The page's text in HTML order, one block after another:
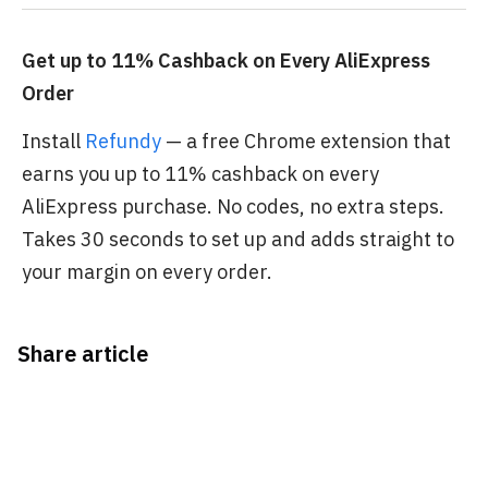
Get up to 11% Cashback on Every AliExpress
Order
Install Refundy — a free Chrome extension that
earns you up to 11% cashback on every
AliExpress purchase. No codes, no extra steps.
Takes 30 seconds to set up and adds straight to
your margin on every order.
Share article